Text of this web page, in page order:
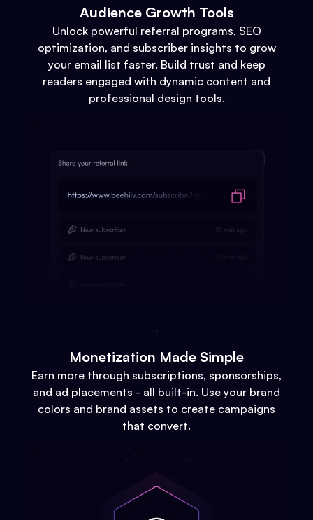
Audience Growth Tools
Unlock powerful referral programs, SEO
optimization, and subscriber insights to grow
your email list faster. Build trust and keep
readers engaged with dynamic content and
professional design tools.
Monetization Made Simple
Earn more through subscriptions, sponsorships,
and ad placements - all built-in. Use your brand
colors and brand assets to create campaigns
that convert.